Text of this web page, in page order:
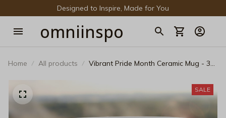
Designed to Inspire, Made for You
omniinspo
Home All products
Vibrant Pride Month Ceramic Mug - 3D
SALE